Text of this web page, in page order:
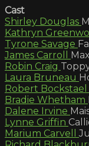
Cast
Shirley Douglas
Kathryn
Tyrone Savage
James Carroll
Robin Craig
Laura Bruneau
Robert Bockstael
Bradie Whetham
Dalene Irvine
Lynne Griffin
Marium Carvell